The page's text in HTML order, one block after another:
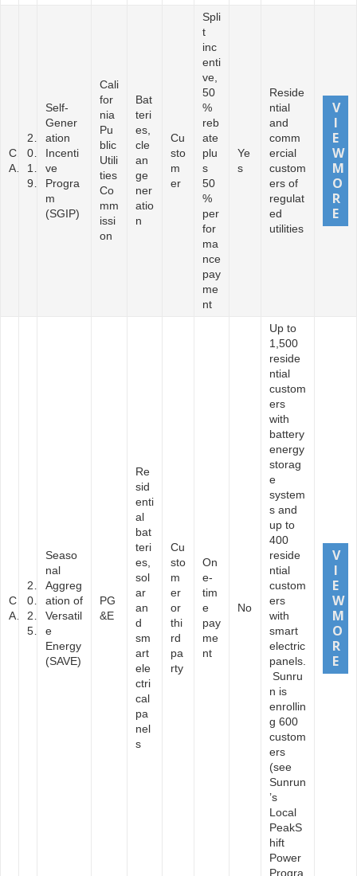
C
A
2
0
1
Self-
Gener
ation
Incenti
ve
Progra
m
(SGIP)
Cali
for
nia
Pu
blic
Utili
ties
Co
mm
issi
on
Bat
teri
es,
cle
an
ge
ner
atio
n
Cu
sto
m
er
Spli
t
inc
enti
ve,
50
%
reb
ate
plu
s
50
%
per
for
ma
nce
pay
me
nt
Ye
s
Reside
ntial
and
comm
ercial
custom
ers of
regulat
ed
utilities
C
A
2
0
2
Seaso
nal
Aggreg
ation of
Versatil
e
Energy
(SAVE)
PG
&E
Re
sid
enti
al
bat
teri
es,
sol
ar
an
d
sm
art
ele
ctri
cal
pa
nel
s
Cu
sto
m
er
or
thi
rd
pa
rty
On
e-
tim
e
pay
me
nt
No
Up to
1,500
reside
ntial
custom
ers
with
battery
energy
storag
e
system
s and
up to
400
reside
ntial
custom
ers
with
smart
electric
panels.
Sunru
n is
enrollin
g 600
custom
ers
(see
Sunrun
’s
Local
PeakS
hift
Power
Progra